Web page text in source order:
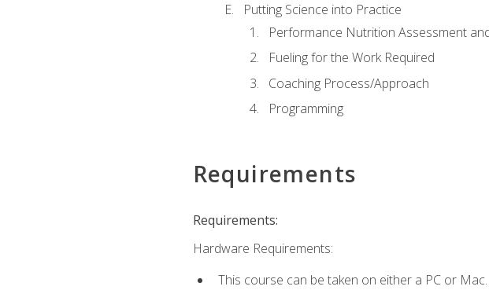
Putting Science into Practice
Performance Nutrition Assessment
Fueling for the Work Required
Coaching Process/Approach
Programming
Requirements
Requirements:
Hardware Requirements:
This course can be taken on either a PC or